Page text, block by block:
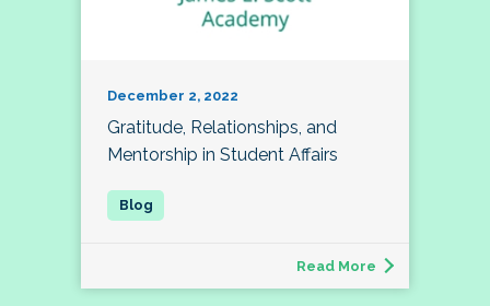
December 2, 2022
Gratitude, Relationships, and
Mentorship in Student Affairs
Read More